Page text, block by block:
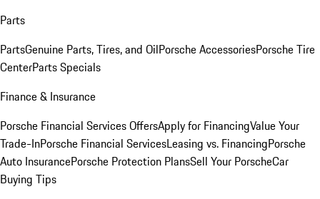
Parts
PartsGenuine Parts, Tires, and OilPorsche AccessoriesPorsche Tire
CenterParts Specials
Finance & Insurance
Porsche Financial Services OffersApply for FinancingValue Your
Trade-InPorsche Financial ServicesLeasing vs. FinancingPorsche
Auto InsurancePorsche Protection PlansSell Your PorscheCar
Buying Tips